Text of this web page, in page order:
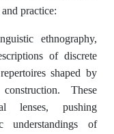
practice:
ethnography,
of discrete
shaped by
These
lenses, pushing
understandings of